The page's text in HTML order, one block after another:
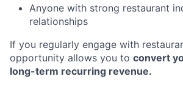
Anyone with strong restaurant
relationships
If you regularly engage with
opportunity allows you to convert
long-term recurring revenue.